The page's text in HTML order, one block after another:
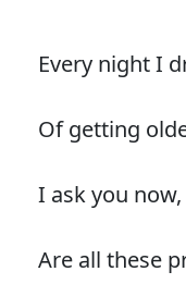
Every night I
Of getting
I ask you
Are all these